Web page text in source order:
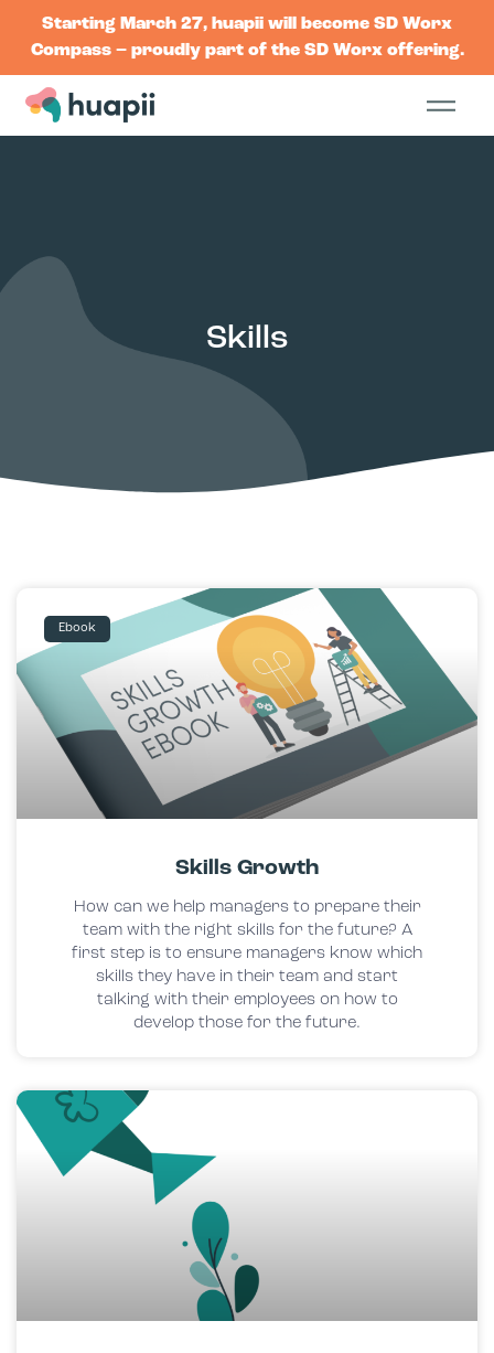
Starting March 27, huapii will become SD Worx
Compass – proudly part of the SD Worx offering.
Skills
Ebook
Skills Growth
How can we help managers to prepare their
team with the right skills for the future? A
first step is to ensure managers know which
skills they have in their team and start
talking with their employees on how to
develop those for the future.